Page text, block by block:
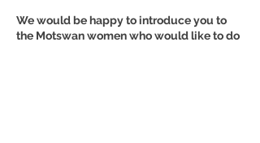
We would be happy to introduce you to
the Motswan women who would like to do